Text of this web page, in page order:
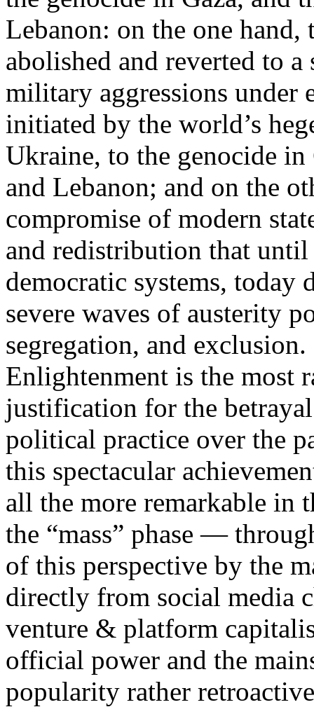
Lebanon: on the one
abolished and reverted to
military aggressions under
initiated by the world’s
Ukraine, to the genocide in
and Lebanon; and on the
compromise of modern
and redistribution that
democratic systems, today
severe waves of austerity
segregation, and
Enlightenment is the most
justification for the
political practice over the
this spectacular
all the more remarkable in
the “mass” phase —
of this perspective by the
directly from social media
venture & platform
official power and the
popularity rather